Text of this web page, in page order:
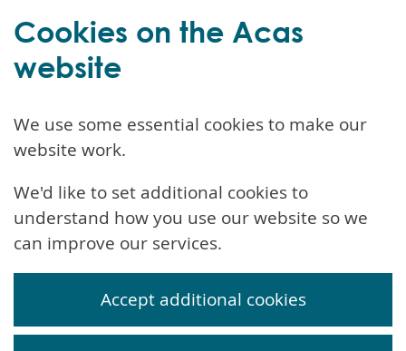
Cookies on the Acas
website
We use some essential cookies to make our
website work.
We'd like to set additional cookies to
understand how you use our website so we
can improve our services.
Accept additional cookies